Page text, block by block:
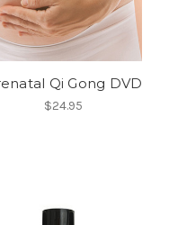
Qi Gong DVD
$24.95